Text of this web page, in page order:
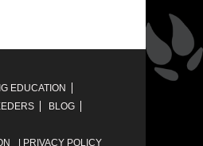
EDUCATION
BLOG
PRIVACY POLICY